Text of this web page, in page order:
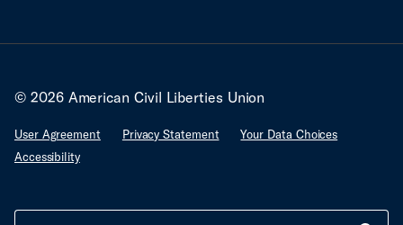
© 2026 American Civil Liberties Union
User Agreement Privacy Statement
Your Data Choices
Accessibility